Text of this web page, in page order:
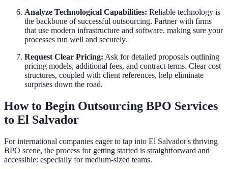
Analyze Technological Capabilities: Reliable technology is
the backbone of successful outsourcing. Partner with firms
that use modern infrastructure and software, making sure your
processes run well and securely.
Request Clear Pricing: Ask for detailed proposals outlining
pricing models, additional fees, and contract terms. Clear cost
structures, coupled with client references, help eliminate
surprises down the road.
How to Begin Outsourcing BPO Services
to El Salvador
For international companies eager to tap into El Salvador's thriving
BPO scene, the process for getting started is straightforward and
accessible: especially for medium-sized teams.